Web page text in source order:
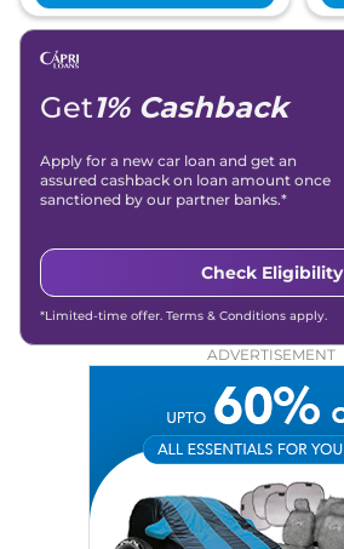
Get1% Cashback
Apply for a new car loan and get an
assured cashback on loan amount once
sanctioned by our partner banks.*
Check Eligibility
*Limited-time offer. Terms & Conditions apply.
ADVERTISEMENT